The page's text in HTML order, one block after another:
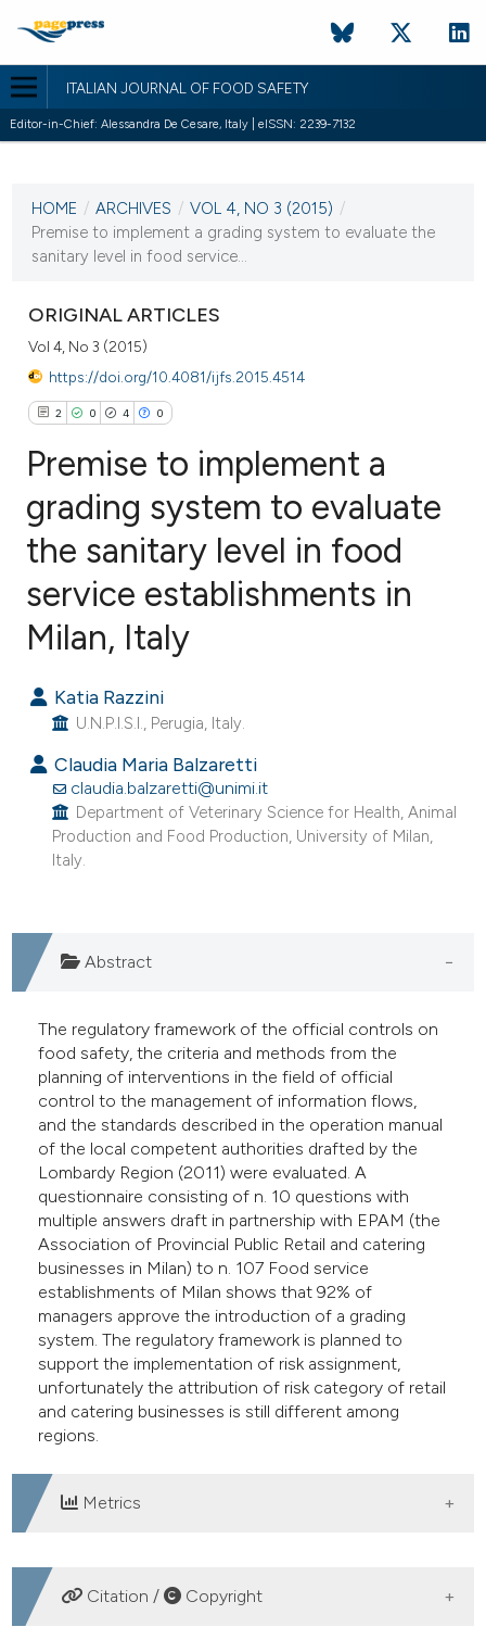
ITALIAN JOURNAL OF FOOD SAFETY
Editor-in-Chief: Alessandra De Cesare, Italy | eISSN: 2239-7132
30 June 2015
HOME / ARCHIVES / VOL 4, NO 3 (2015) /
Premise to implement a grading system to evaluate the
sanitary level in food service...
ORIGINAL ARTICLES
Vol 4, No 3 (2015)
https://doi.org/10.4081/ijfs.2015.4514
2 0 4 0
Citing Publications
Supporting
Contrasting
how this article has been
scite.ai
shows how a scientific paper
been cited by providing the
describing whether
mentions, or contrasts
cited claim, and a label
in which section the
was made.
Premise to implement a
grading system to evaluate
the sanitary level in food
service establishments in
Milan, Italy
Katia Razzini
U.N.P.I.S.I., Perugia, Italy.
Claudia Maria Balzaretti
claudia.balzaretti@unimi.it
Department of Veterinary Science for Health, Animal
Production and Food Production, University of Milan,
Italy.
Abstract
The regulatory framework of the official controls on
food safety, the criteria and methods from the
planning of interventions in the field of official
control to the management of information flows,
and the standards described in the operation manual
of the local competent authorities drafted by the
Lombardy Region (2011) were evaluated. A
questionnaire consisting of n. 10 questions with
multiple answers draft in partnership with EPAM (the
Association of Provincial Public Retail and catering
businesses in Milan) to n. 107 Food service
establishments of Milan shows that 92% of
managers approve the introduction of a grading
system. The regulatory framework is planned to
support the implementation of risk assignment,
unfortunately the attribution of risk category of retail
and catering businesses is still different among
regions.
Metrics
DOWNLOADS
Citation / Copyright